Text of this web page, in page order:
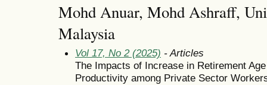
Mohd Anuar, Mohd Ashraff,
Malaysia
Vol 17, No 2 (2025) - Articles
The Impacts of Increase in Retirement
Productivity among Private Sector